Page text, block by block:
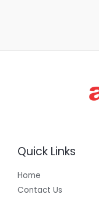
Quick Links
Home
Contact Us